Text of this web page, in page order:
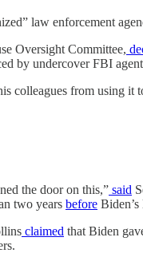
law enforcement
Oversight Committee,
by undercover FBI
colleagues from using
the door on this,” said
two years before
claimed that Biden